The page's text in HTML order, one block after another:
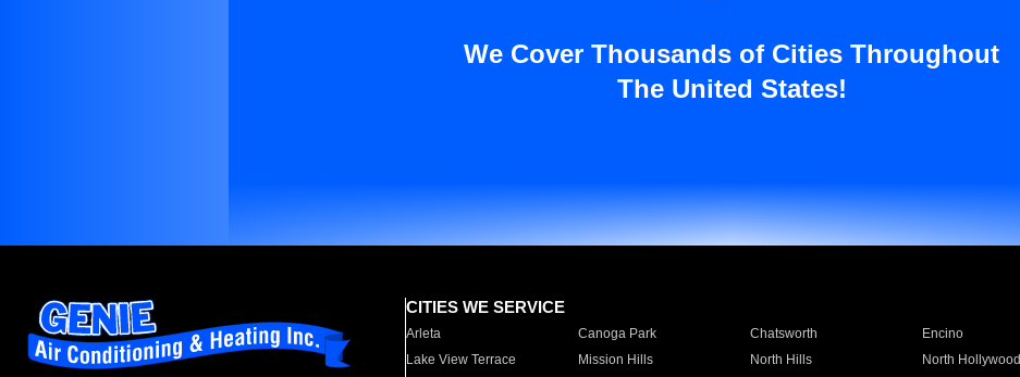
We Cover Thousands of Cities Throughout
The United States!
CITIES WE SERVICE
Arleta Canoga Park Chatsworth Encino
Lake View Terrace
Mission Hills North Hills North Hollywood